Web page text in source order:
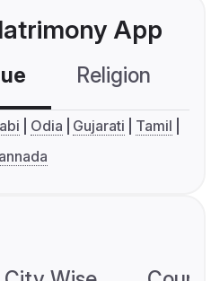
App
Religion
Odia Gujarati
Tamil